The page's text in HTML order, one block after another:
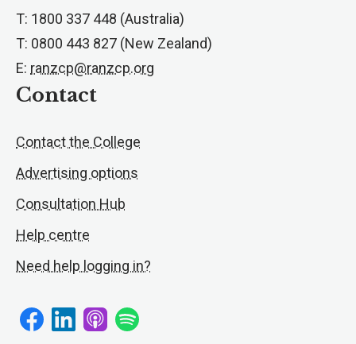
T: 1800 337 448 (Australia)
T: 0800 443 827 (New Zealand)
E: ranzcp@ranzcp.org
Contact
Contact the College
Advertising options
Consultation Hub
Help centre
Need help logging in?